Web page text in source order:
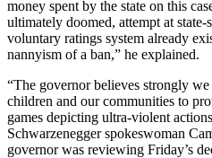
money spent by the state on this
ultimately doomed, attempt at state-
voluntary ratings system already
nannyism of a ban,” he explained.
“The governor believes strongly
children and our communities to
games depicting ultra-violent
Schwarzenegger spokeswoman
governor was reviewing Friday’s